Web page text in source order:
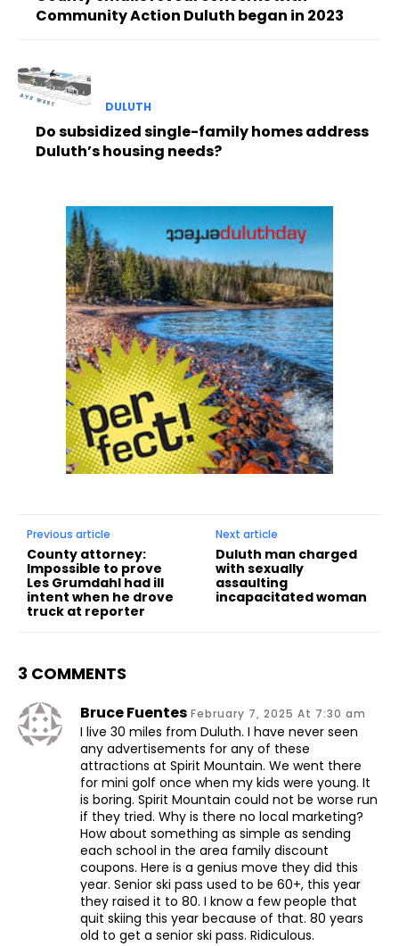
Community Action Duluth began in 2023
DULUTH
Do subsidized single-family homes address
Duluth’s housing needs?
Previous article
County attorney:
Impossible to prove
Les Grumdahl had ill
intent when he drove
truck at reporter
Next article
Duluth man charged
with sexually
assaulting
incapacitated woman
3 COMMENTS
Bruce Fuentes February 7, 2025 At 7:30 am
I live 30 miles from Duluth. I have never seen
any advertisements for any of these
attractions at Spirit Mountain. We went there
for mini golf once when my kids were young. It
is boring. Spirit Mountain could not be worse run
if they tried. Why is there no local marketing?
How about something as simple as sending
each school in the area family discount
coupons. Here is a genius move they did this
year. Senior ski pass used to be 60+, this year
they raised it to 80. I know a few people that
quit skiing this year because of that. 80 years
old to get a senior ski pass. Ridiculous.